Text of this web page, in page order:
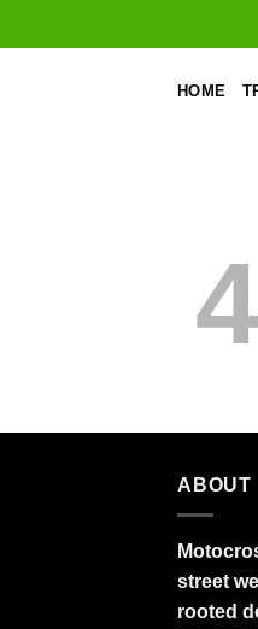
to
HOME
ABOUT
street
rooted